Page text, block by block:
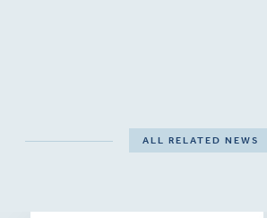
ALL RELATED NEWS